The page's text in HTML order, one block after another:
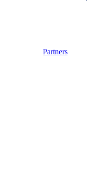
Partners